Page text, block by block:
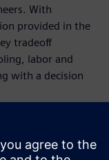
With
provided in the
tradeoff
labor and
with a decision
over the
of hundreds of
with decades of